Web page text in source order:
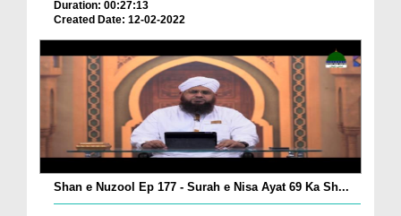
Duration: 00:27:13
Created Date: 12-02-2022
Shan e Nuzool Ep 177 - Surah e Nisa Ayat 69 Ka Sh...